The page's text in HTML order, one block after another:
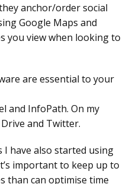
anchor/order social
Google Maps and
you view when looking to
are essential to your
and InfoPath. On my
and Twitter.
I have also started using
important to keep up to
than can optimise time